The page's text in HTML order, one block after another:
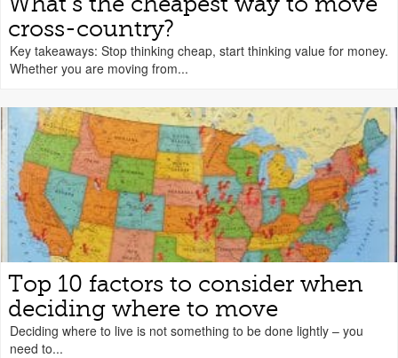
cross-country?
Key takeaways: Stop thinking cheap, start thinking value for money.
Whether you are moving from...
Top 10 factors to consider when
deciding where to move
Deciding where to live is not something to be done lightly – you
need to...